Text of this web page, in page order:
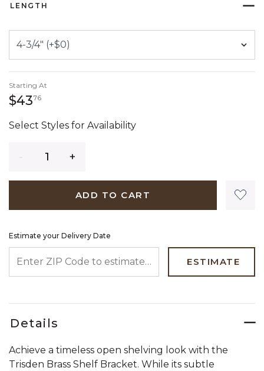
LENGTH
Starting At
$437643 dollars 76 cents
Select Styles for Availability
ADD TO CART
Estimate your Delivery Date
ESTIMATE
Details
Achieve a timeless open shelving look with the
Trisden Brass Shelf Bracket. While its subtle